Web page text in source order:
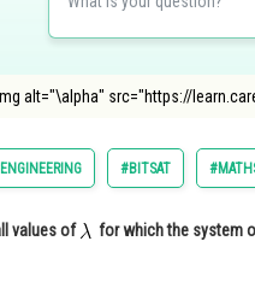
alt="\alpha" src="https://
#BITSAT
values of for which the system